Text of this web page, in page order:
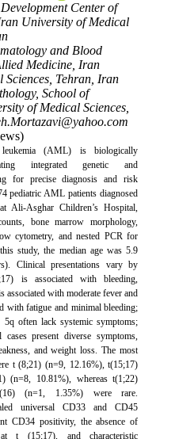
Center of
University of Medical
and Blood
Medicine, Iran
Tehran, Iran
School of
of Medical Sciences,
(AML) is biologically
integrated genetic and
for precise diagnosis and risk
pediatric AML patients diagnosed
Ali-Asghar Children’s Hospital,
bone marrow morphology,
cytometry, and nested PCR for
study, the median age was 5.9
Clinical presentations vary by
is associated with bleeding,
associated with moderate fever and
with fatigue and minimal bleeding;
often lack systemic symptoms;
cases present diverse symptoms,
and weight loss. The most
t (8;21) (n=9, 12.16%), t(15;17)
(n=8, 10.81%), whereas t(1;22)
(n=1, 1.35%) were rare.
universal CD33 and CD45
CD34 positivity, the absence of
t (15;17), and characteristic